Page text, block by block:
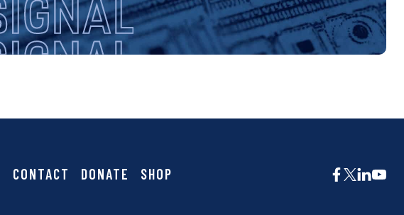
CONTACT DONATE SHOP